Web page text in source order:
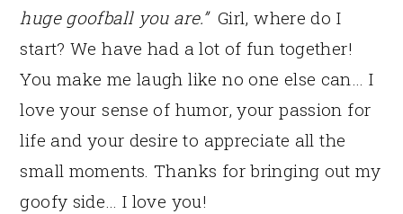
huge goofball you are.” Girl, where do I
start? We have had a lot of fun together!
You make me laugh like no one else can… I
love your sense of humor, your passion for
life and your desire to appreciate all the
small moments. Thanks for bringing out my
goofy side… I love you!